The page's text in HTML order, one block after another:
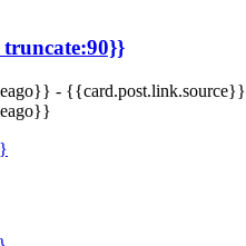
- {{card.post.link.source}}